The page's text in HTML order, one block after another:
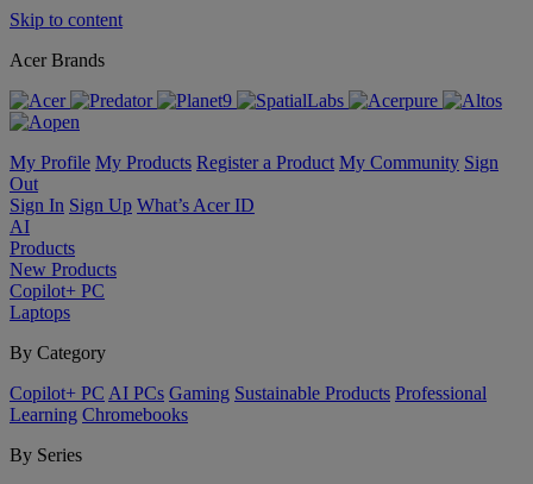
Skip to content
Acer Brands
My Profile My Products Register a Product My Community Sign
Out
Sign In Sign Up What’s Acer ID
AI
Products
New Products
Copilot+ PC
Laptops
By Category
Copilot+ PC AI PCs Gaming Sustainable Products Professional
Learning Chromebooks
By Series